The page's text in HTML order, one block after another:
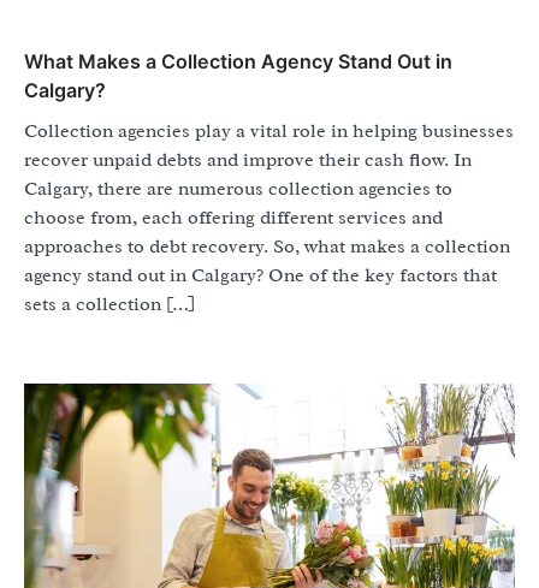
What Makes a Collection Agency Stand Out in
Calgary?
Collection agencies play a vital role in helping businesses
recover unpaid debts and improve their cash flow. In
Calgary, there are numerous collection agencies to
choose from, each offering different services and
approaches to debt recovery. So, what makes a collection
agency stand out in Calgary? One of the key factors that
sets a collection […]